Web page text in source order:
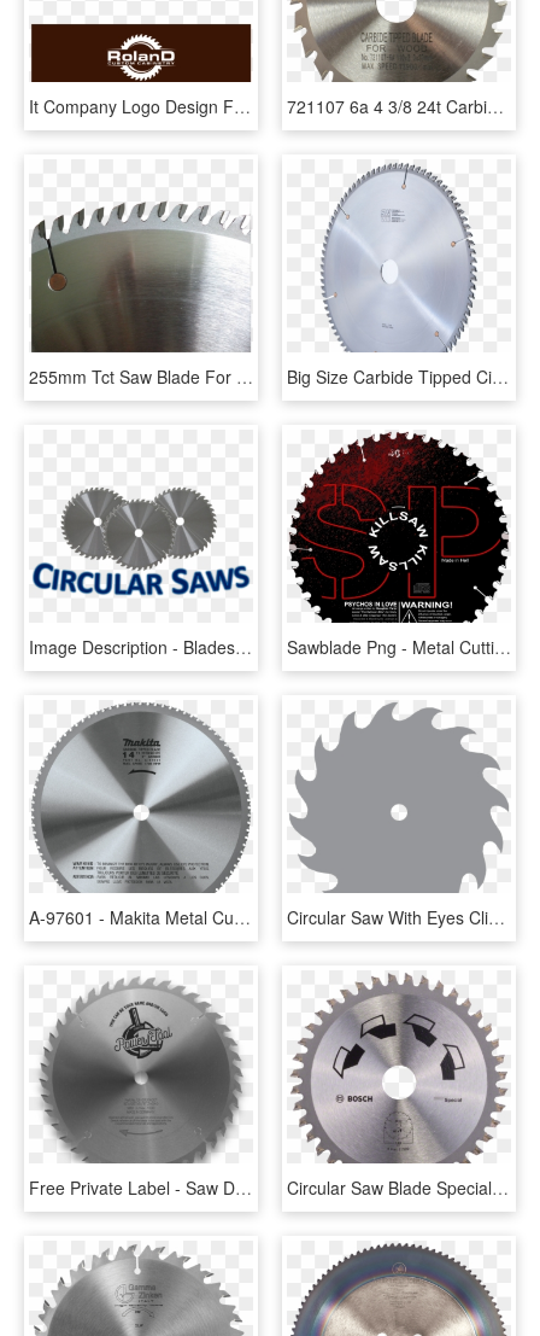
It Company Logo Design For Roland Custom Cabinetry - Circular Saw Blade, HD Png Download 721107 6a 4 3/8 24t Carbide Tipped Circular Saw Blade - Makita Carbide Tipped Blade For Wood, HD Png Download
255mm Tct Saw Blade For Cross And Ripping Cutting - Diamond Blade, HD Png Download Big Size Carbide Tipped Circular Saw Blades - Stan And Daphne Nkosi Foundation, HD Png Download
Image Description - Blades Drill, HD Png Download Sawblade Png - Metal Cutting Saw Blade 12, Transparent Png
A-97601 - Makita Metal Cutting Saw Blade, HD Png Download Circular Saw With Eyes Clipart - Clip Art Saw Blade, HD Png Download
Free Private Label - Saw Disk Icon, HD Png Download Circular Saw Blade Special - Lame Scie Circulaire 216, HD Png Download